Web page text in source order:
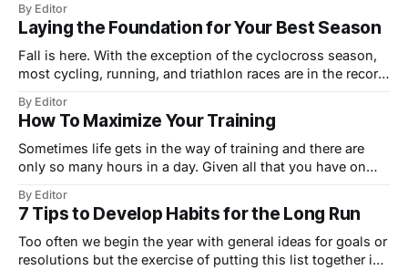
refers to the 'use it or lose it' concept. However, how
quickly you lose fitness depends on how fit you
By Editor
Laying the Foundation for Your Best Season
Fall is here. With the exception of the cyclocross season,
most cycling, running, and triathlon races are in the record
schedule away and just swim, bike, and/or run to our
hearts content. This is the time
By Editor
How To Maximize Your Training
Sometimes life gets in the way of training and there are
only so many hours in a day. Given all that you have on
for a race? From tempos to fartleks to long distance runs,
and even weight or cross
By Editor
7 Tips to Develop Habits for the Long Run
Too often we begin the year with general ideas for goals or
resolutions but the exercise of putting this list together is